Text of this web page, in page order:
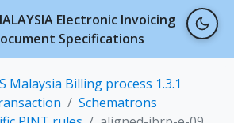
Electronic Invoicing
Specifications
Malaysia Billing process 1.3.1
Schematrons